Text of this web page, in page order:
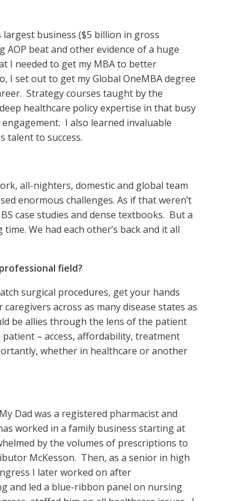
business ($5 billion in gross
beat and other evidence of a huge
I needed to get my MBA to better
I set out to get my Global OneMBA degree
Strategy courses taught by the
healthcare policy expertise in that busy
I also learned invaluable
talent to success.
all-nighters, domestic and global team
enormous challenges. As if that weren’t
case studies and dense textbooks. But a
We had each other’s back and it all
field?
surgical procedures, get your hands
across as many disease states as
be allies through the lens of the patient
– access, affordability, treatment
whether in healthcare or another
Dad was a registered pharmacist and
worked in a family business starting at
by the volumes of prescriptions to
McKesson. Then, as a senior in high
I later worked on after
and led a blue-ribbon panel on nursing